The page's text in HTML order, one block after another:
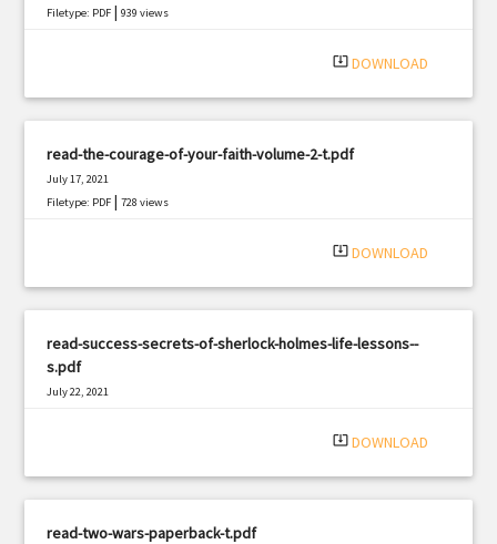
Filetype: PDF |939 views
system_update_alt DOWNLOAD
read-the-courage-of-your-faith-volume-2-t.pdf
July 17, 2021
Filetype: PDF |728 views
system_update_alt DOWNLOAD
read-success-secrets-of-sherlock-holmes-life-lessons--
s.pdf
July 22, 2021
system_update_alt DOWNLOAD
read-two-wars-paperback-t.pdf